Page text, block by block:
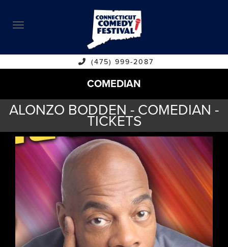
ABOUT
CALENDAR
COMEDIANS
CONTACT
VENUES
(475) 999-2087
COMEDIAN
ALONZO BODDEN - COMEDIAN -
TICKETS